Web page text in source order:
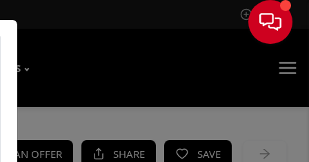
Sign In
US
AN OFFER SHARE SAVE